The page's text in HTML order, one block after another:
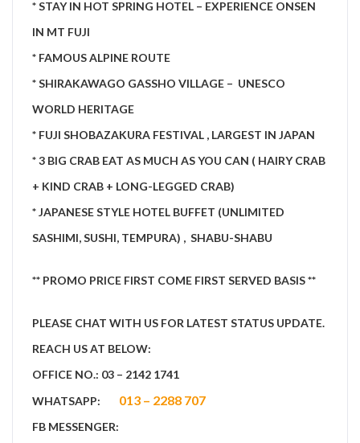
* STAY IN HOT SPRING HOTEL – EXPERIENCE ONSEN
IN MT FUJI
* FAMOUS ALPINE ROUTE
* SHIRAKAWAGO GASSHO VILLAGE – UNESCO
WORLD HERITAGE
* FUJI SHOBAZAKURA FESTIVAL , LARGEST IN JAPAN
* 3 BIG CRAB EAT AS MUCH AS YOU CAN ( HAIRY CRAB
+ KIND CRAB + LONG-LEGGED CRAB)
* JAPANESE STYLE HOTEL BUFFET (UNLIMITED
SASHIMI, SUSHI, TEMPURA) , SHABU-SHABU
** PROMO PRICE FIRST COME FIRST SERVED BASIS **
PLEASE CHAT WITH US FOR LATEST STATUS UPDATE.
REACH US AT BELOW:
OFFICE NO.: 03 – 2142 1741
WHATSAPP:
013 – 2288 707
FB MESSENGER: